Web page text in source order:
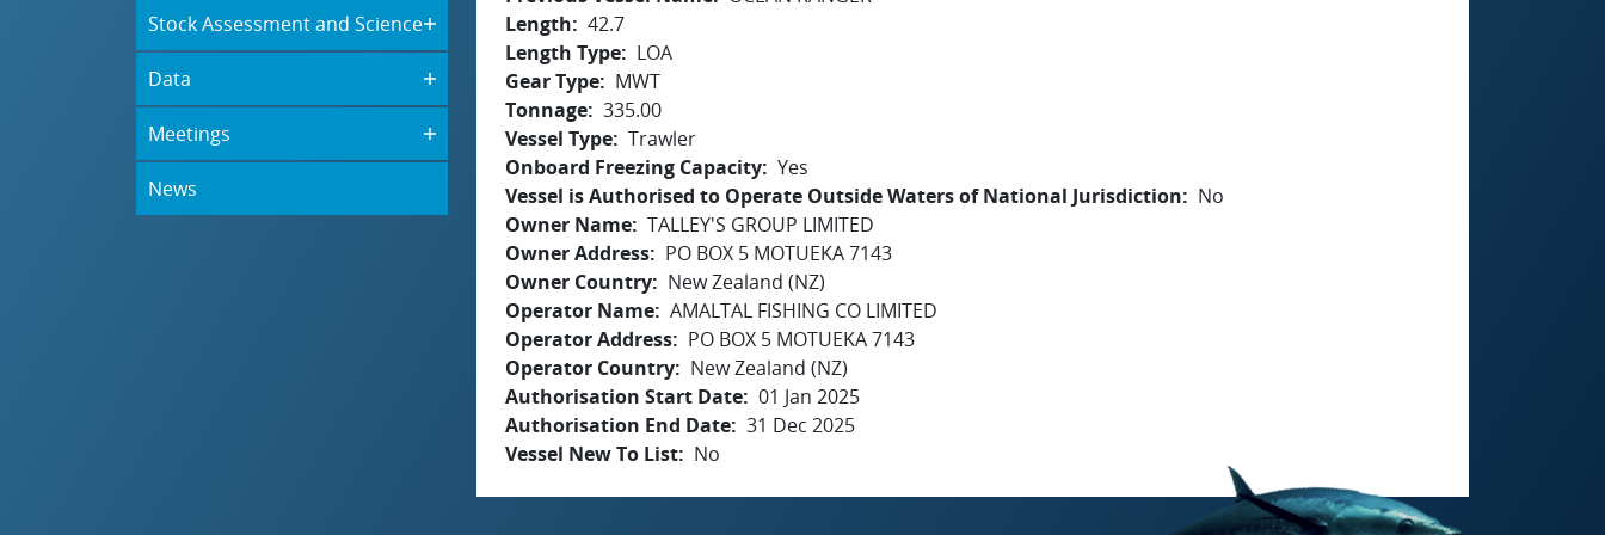
Stock Assessment and Science
Data
Meetings
News
Length
42.7
Length Type
LOA
Gear Type
MWT
Tonnage 335.00
Vessel Type Trawler
Onboard Freezing Capacity Yes
Vessel is Authorised to Operate Outside Waters of National Jurisdiction
No
Owner Name TALLEY'S GROUP LIMITED
Owner Address
PO BOX 5 MOTUEKA 7143
Owner Country
New Zealand (NZ)
Operator Name AMALTAL FISHING CO LIMITED
Operator Address
PO BOX 5 MOTUEKA 7143
Operator Country
New Zealand (NZ)
Authorisation Start Date 01 Jan 2025
Authorisation End Date 31 Dec 2025
Vessel New To List
No